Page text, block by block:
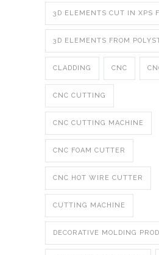
3D ELEMENTS CUT IN XPS
3D ELEMENTS FROM
CLADDING CNC
CNC CUTTING
CNC CUTTING MACHINE
CNC FOAM CUTTER
CNC HOT WIRE CUTTER
CUTTING MACHINE
DECORATIVE MOLDING